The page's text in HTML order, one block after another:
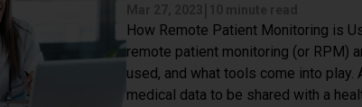
How Remote Patient Monitoring is
remote patient monitoring (or RPM)
used, and what tools come into
medical data to be shared with a